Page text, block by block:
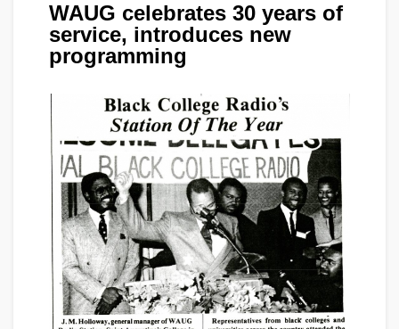
WAUG celebrates 30 years of
service, introduces new
programming